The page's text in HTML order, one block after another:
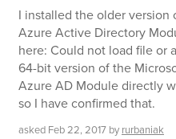
I installed the older version
Azure Active Directory
here: Could not load file or
64-bit version of the
Azure AD Module directly
so I have confirmed that.
asked Feb 22, 2017 by rurbaniak